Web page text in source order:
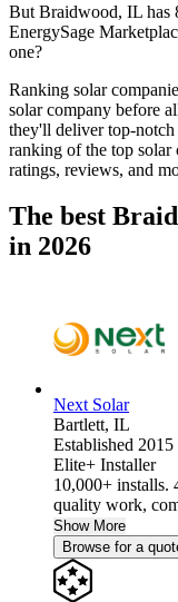
But Braidwood, IL has
EnergySage
one?
Ranking solar
solar company before
they'll deliver top-
ranking of the top solar
ratings, reviews, and
The best
in 2026
Next Solar
Bartlett, IL
Established 2015
Elite+ Installer
10,000+ installs.
quality work,
Show More
Browse for a